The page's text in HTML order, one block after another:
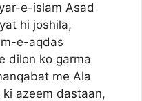
e-islam Asad
hi joshila,
e-aqdas
dilon ko garma
me Ala
azeem dastaan,